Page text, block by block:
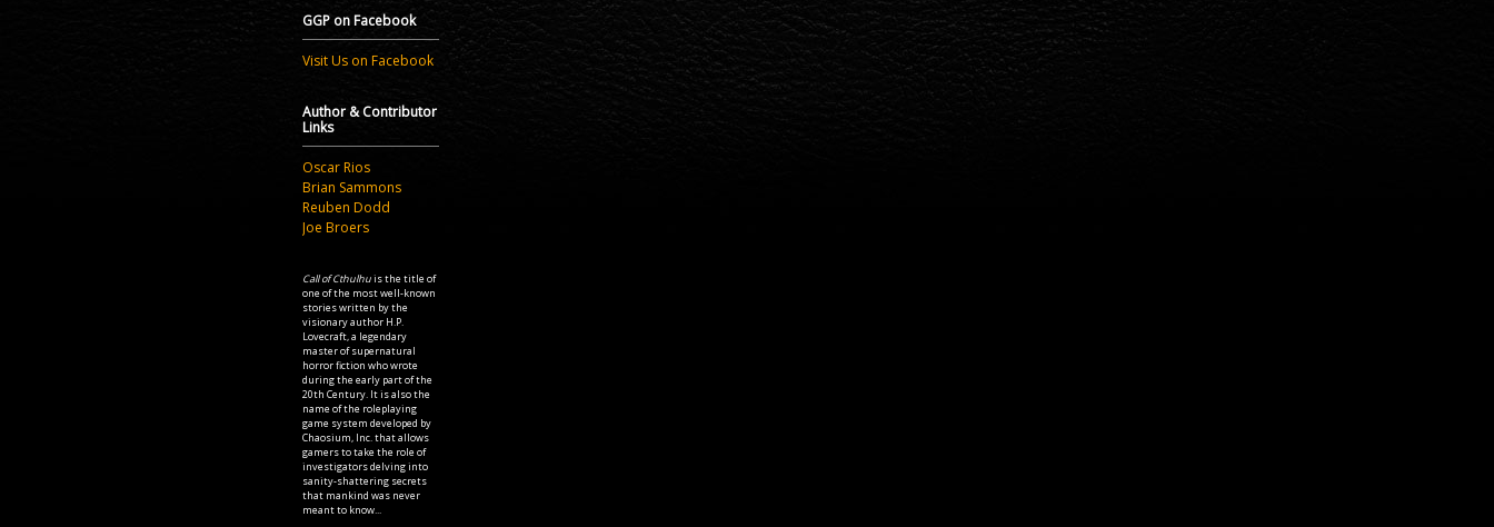
GGP on Facebook
Visit Us on Facebook
Author & Contributor
Links
Oscar Rios
Brian Sammons
Reuben Dodd
Joe Broers
Call of Cthulhuis the title of
one of the most well-known
stories written by the
visionary author H.P.
Lovecraft, a legendary
master of supernatural
horror fiction who wrote
during the early part of the
20th Century. It is also the
name of the roleplaying
game system developed by
Chaosium, Inc. that allows
gamers to take the role of
investigators delving into
sanity-shattering secrets
that mankind was never
meant to know...